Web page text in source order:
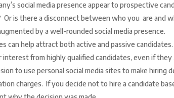
social media presence appear to prospective
Or is there a disconnect between who you are and
by a well-rounded social media presence.
can help attract both active and passive
interest from highly qualified candidates, even if
to use personal social media sites to make
charges. If you decide not to hire a candidate